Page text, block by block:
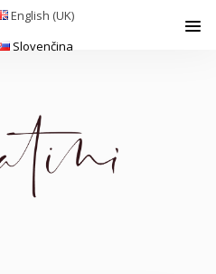
English (UK)
Slovenčina